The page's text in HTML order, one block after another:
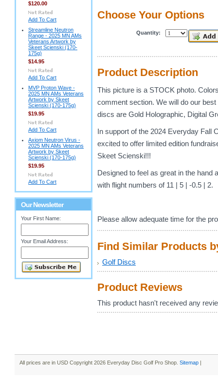
$120.00
Add To Cart
Streamline Neutron
Range - 2025 MN AMs
Veterans Artwork by
Skeet Scienski (170-
175g)
$14.95
Add To Cart
MVP Proton Wave -
2025 MN AMs Veterans
Artwork by Skeet
Scienski (170-175g)
$19.95
Add To Cart
Axiom Neutron Virus -
2025 MN AMs Veterans
Artwork by Skeet
Scienski (170-175g)
$19.95
Add To Cart
Our Newsletter
Your First Name:
Your Email Address:
Choose Your Options
Quantity:
Product Description
This picture is a STOCK photo.
comment section. We will do our
discs are Gold Holographic, Digital
In support of the 2024 Everyday Fall
excited to offer limited edition
Skeet Scienski!!!
Designed to feel as great in the hand
with flight numbers of 11 | 5 | -0.5 | 2.
Please allow adequate time for the
Find Similar Products
Golf Discs
Product Reviews
This product hasn't received any
All prices are in USD Copyright 2026 Everyday Disc Golf Pro Shop. Sitemap |